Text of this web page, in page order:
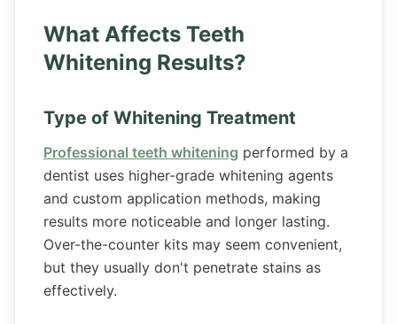
What Affects Teeth
Whitening Results?
Type of Whitening Treatment
Professional teeth whitening performed by a
dentist uses higher-grade whitening agents
and custom application methods, making
results more noticeable and longer lasting.
Over-the-counter kits may seem convenient,
but they usually don't penetrate stains as
effectively.